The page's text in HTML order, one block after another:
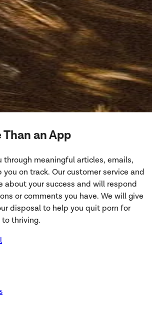
an App
through meaningful articles, emails,
on track. Our customer service and
about your success and will respond
or comments you have. We will give
disposal to help you quit porn for
thriving.